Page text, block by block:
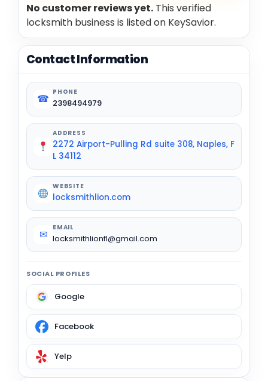
No customer reviews yet. This verified
locksmith business is listed on KeySavior.
Contact Information
☎
PHONE
2398494979
ADDRESS
2272 Airport-Pulling Rd suite 308, Naples, F
L 34112
WEBSITE
locksmithlion.com
✉
EMAIL
locksmithlionfl@gmail.com
SOCIAL PROFILES
Google
Facebook
Yelp